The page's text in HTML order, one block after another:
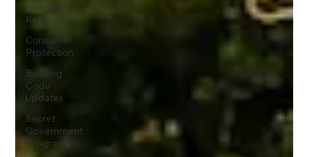
Financial
Revolution
Consumer
Protection
Building
Code
Updates
Secret
Government
Programs